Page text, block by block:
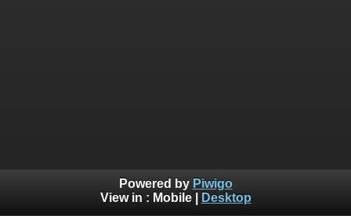
Powered by Piwigo
View in : Mobile| Desktop